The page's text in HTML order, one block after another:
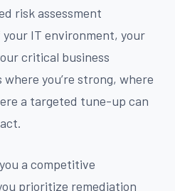
risk assessment
IT environment, your
critical business
you’re strong, where
a targeted tune-up can
a competitive
prioritize remediation